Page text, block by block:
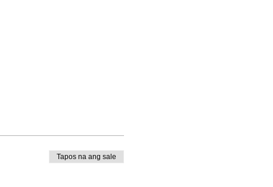
Tapos na ang sale